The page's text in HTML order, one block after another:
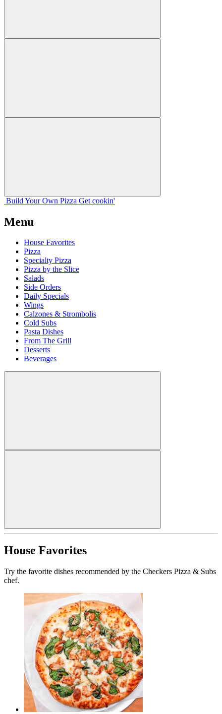
Build Your Own Pizza Get cookin'
Menu
House Favorites
Pizza
Specialty Pizza
Pizza by the Slice
Salads
Side Orders
Daily Specials
Wings
Calzones & Strombolis
Cold Subs
Pasta Dishes
From The Grill
Desserts
Beverages
House Favorites
Try the favorite dishes recommended by the Checkers Pizza & Subs
chef.